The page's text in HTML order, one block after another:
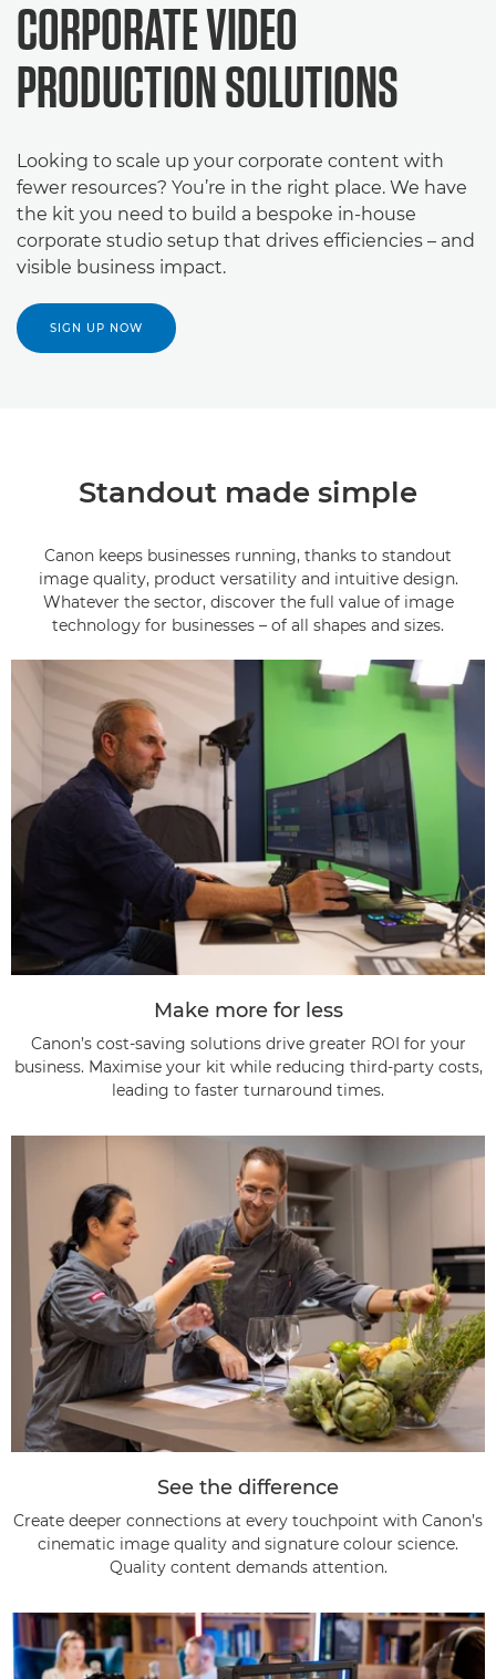
CORPORATE VIDEO
PRODUCTION SOLUTIONS
Looking to scale up your corporate content with
fewer resources? You’re in the right place. We have
the kit you need to build a bespoke in-house
corporate studio setup that drives efficiencies – and
visible business impact.
SIGN UP NOW
Standout made simple
Canon keeps businesses running, thanks to standout
image quality, product versatility and intuitive design.
Whatever the sector, discover the full value of image
technology for businesses – of all shapes and sizes.
Make more for less
Canon’s cost-saving solutions drive greater ROI for your
business. Maximise your kit while reducing third-party costs,
leading to faster turnaround times.
See the difference
Create deeper connections at every touchpoint with Canon’s
cinematic image quality and signature colour science.
Quality content demands attention.